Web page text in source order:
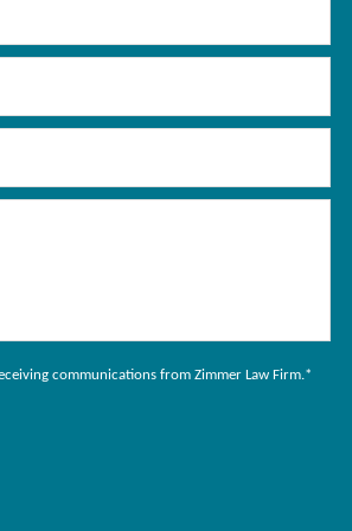
communications from Zimmer Law Firm.*